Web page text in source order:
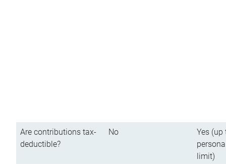
Are contributions tax-
deductible?
No
Yes (up
limit)